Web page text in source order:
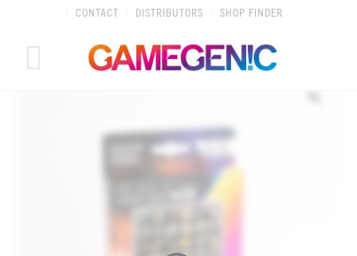
CONTACT DISTRIBUTORS SHOP FINDER